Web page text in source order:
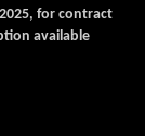
for contract
available